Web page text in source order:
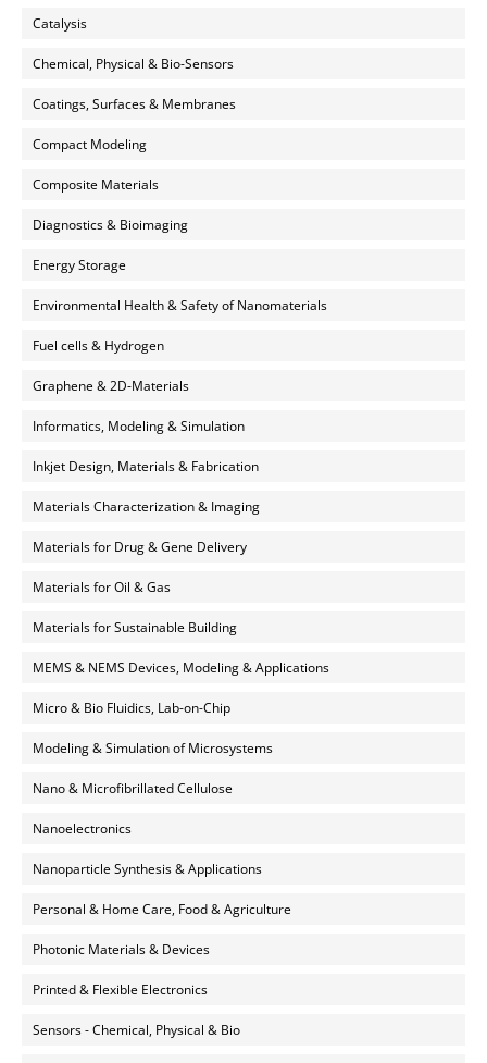
Catalysis
Chemical, Physical & Bio-Sensors
Coatings, Surfaces & Membranes
Compact Modeling
Composite Materials
Diagnostics & Bioimaging
Energy Storage
Environmental Health & Safety of Nanomaterials
Fuel cells & Hydrogen
Graphene & 2D-Materials
Informatics, Modeling & Simulation
Inkjet Design, Materials & Fabrication
Materials Characterization & Imaging
Materials for Drug & Gene Delivery
Materials for Oil & Gas
Materials for Sustainable Building
MEMS & NEMS Devices, Modeling & Applications
Micro & Bio Fluidics, Lab-on-Chip
Modeling & Simulation of Microsystems
Nano & Microfibrillated Cellulose
Nanoelectronics
Nanoparticle Synthesis & Applications
Personal & Home Care, Food & Agriculture
Photonic Materials & Devices
Printed & Flexible Electronics
Sensors - Chemical, Physical & Bio